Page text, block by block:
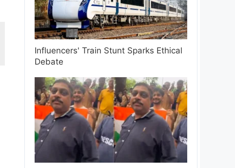
Influencers' Train Stunt Sparks Ethical
Debate